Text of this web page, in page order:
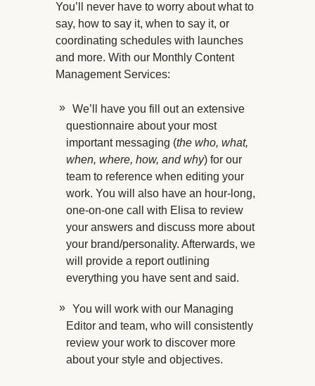
You’ll never have to worry about what to
say, how to say it, when to say it, or
coordinating schedules with launches
and more. With our Monthly Content
Management Services:
We’ll have you fill out an extensive
questionnaire about your most
important messaging (the who, what,
when, where, how, and why) for our
team to reference when editing your
work. You will also have an hour-long,
one-on-one call with Elisa to review
your answers and discuss more about
your brand/personality. Afterwards, we
will provide a report outlining
everything you have sent and said.
You will work with our Managing
Editor and team, who will consistently
review your work to discover more
about your style and objectives.